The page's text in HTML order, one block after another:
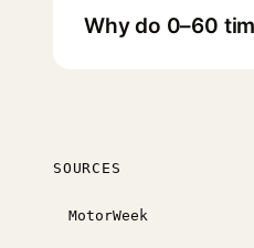
Why do 0–60
SOURCES
MotorWeek